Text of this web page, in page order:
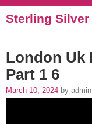
Sterling Silver
London Uk
Part 1 6
March 10, 2024 by